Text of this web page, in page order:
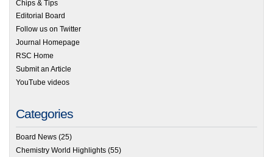
Chips & Tips
Editorial Board
Follow us on Twitter
Journal Homepage
RSC Home
Submit an Article
YouTube videos
Categories
Board News (25)
Chemistry World Highlights (55)